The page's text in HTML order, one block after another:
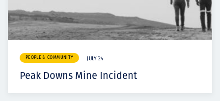
PEOPLE & COMMUNITY JULY 24
Peak Downs Mine Incident